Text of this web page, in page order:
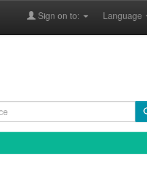
Language
Sign on to: